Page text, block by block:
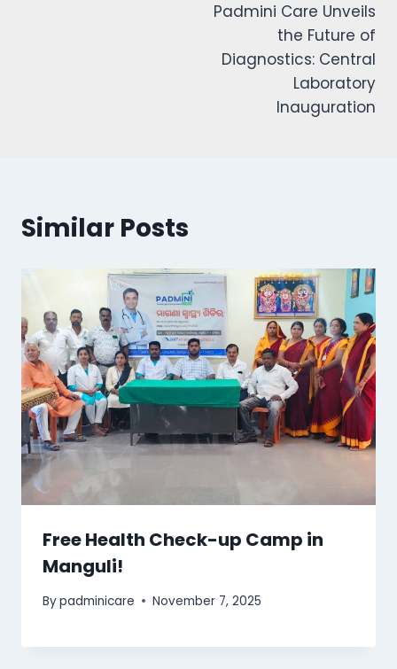
Padmini Care Unveils
the Future of
Diagnostics: Central
Laboratory
Inauguration
Similar Posts
Free Health Check-up Camp in
Manguli!
Bypadminicare November 7, 2025